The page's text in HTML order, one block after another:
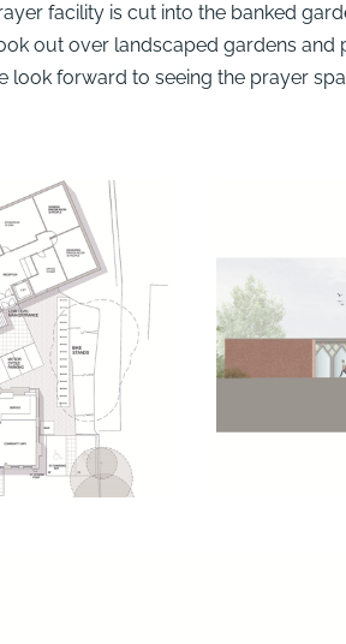
facility is cut into the banked
out over landscaped gardens and
look forward to seeing the prayer